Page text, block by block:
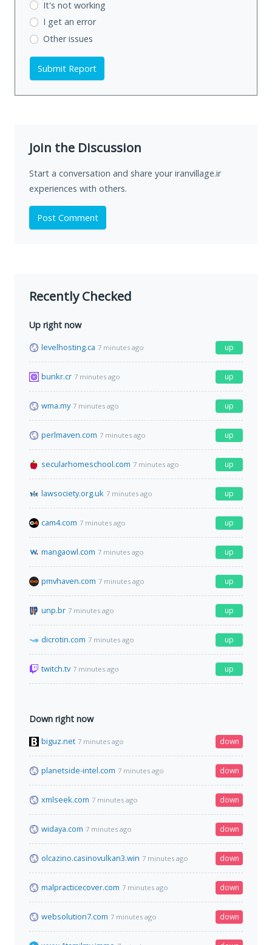
It's not working
I get an error
Other issues
Submit Report
Join the Discussion
Start a conversation and share your iranvillage.ir
experiences with others.
Post Comment
Recently Checked
Up right now
levelhosting.ca 7 minutes ago up
bunkr.cr 7 minutes ago up
wma.my 7 minutes ago up
perlmaven.com 7 minutes ago up
secularhomeschool.com 7 minutes ago up
lawsociety.org.uk 7 minutes ago up
cam4.com 7 minutes ago up
mangaowl.com 7 minutes ago up
pmvhaven.com 7 minutes ago up
unp.br 7 minutes ago up
dicrotin.com 7 minutes ago up
twitch.tv 7 minutes ago up
Down right now
biguz.net 7 minutes ago down
planetside-intel.com 7 minutes ago down
xmlseek.com 7 minutes ago down
widaya.com 7 minutes ago down
olcazino.casinovulkan3.win 7 minutes ago down
malpracticecover.com 7 minutes ago down
websolution7.com 7 minutes ago down